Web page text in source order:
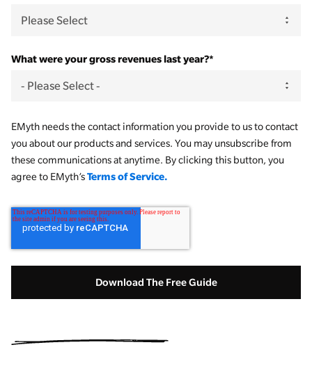
What were your gross revenues last year?*
EMyth needs the contact information you provide to us to contact
you about our products and services. You may unsubscribe from
these communications at anytime. By clicking this button, you
agree to EMyth’sTerms of Service.